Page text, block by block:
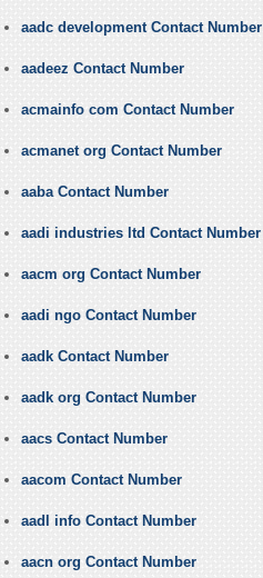
aadc development Contact Number
aadeez Contact Number
acmainfo com Contact Number
acmanet org Contact Number
aaba Contact Number
aadi industries ltd Contact Number
aacm org Contact Number
aadi ngo Contact Number
aadk Contact Number
aadk org Contact Number
aacs Contact Number
aacom Contact Number
aadl info Contact Number
aacn org Contact Number